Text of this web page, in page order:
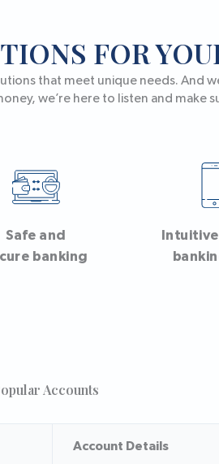
FOR
that meet unique needs. And
we’re here to listen and make
Safe and
banking
Accounts
Account Details